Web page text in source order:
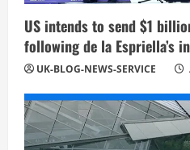
US intends to send $1
following de la Espriella’s
UK-BLOG-NEWS-SERVICE